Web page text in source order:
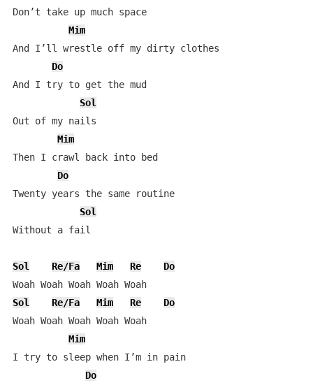
Don’t take up much space
Mim
And I’ll wrestle off my dirty clothes
Do
And I try to get the mud
Sol
Out of my nails
Mim
Then I crawl back into bed
Do
Twenty years the same routine
Sol
Without a fail
Sol Re/Fa Mim Re
Do
Woah Woah Woah Woah Woah
Sol
Re/Fa Mim Re
Do
Woah Woah Woah Woah Woah
Mim
I try to sleep when I’m in pain
Do